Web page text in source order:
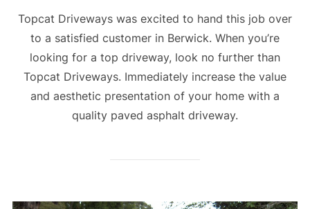
Topcat Driveways was excited to hand this job over
to a satisfied customer in Berwick. When you’re
looking for a top driveway, look no further than
Topcat Driveways. Immediately increase the value
and aesthetic presentation of your home with a
quality paved asphalt driveway.